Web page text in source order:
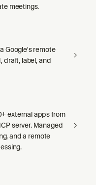
meetings.
Google's remote
draft, label, and
external apps from
server. Managed
and a remote